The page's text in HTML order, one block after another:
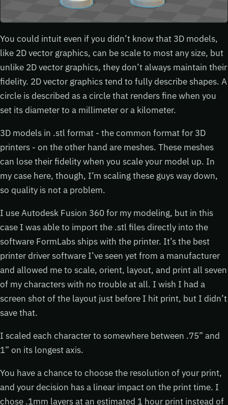
You could intuit even if you didn’t know that 3D models,
like 2D vector graphics, can be scale to most any size, but
unlike 2D vector graphics, they don’t always maintain their
fidelity. 2D vector graphics tend to fully describe shapes. A
circle is described as a circle that renders fine when you
set its diameter to a millimeter or a kilometer.
3D models in .stl format - the common format for 3D
printers - on the other hand are meshes. These meshes
can lose their fidelity when you scale your model up. In
my case here, though, I’m scaling these guys way down,
so quality is not a problem.
I use Autodesk Fusion 360 for my modeling, but in this
case I was able to import the .stl files directly into the
software FormLabs ships with the printer. It’s the best
printer driver software I’ve seen yet from a manufacturer
and allowed me to scale, orient, layout, and print all seven
of my characters with no trouble at all. I wish I had a
screen shot of the layout just before I hit print, but I didn’t
save that.
I scaled each character to somewhere between .75” and
1” on its longest axis.
You have a chance to choose the resolution of your print,
and your decision has a linear impact on the print time. I
chose .1mm layers at an estimated 1 hour print instead of